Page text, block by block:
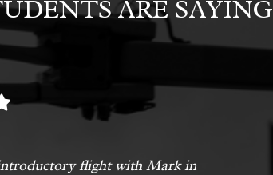
ARE SAYING
flight with Mark in